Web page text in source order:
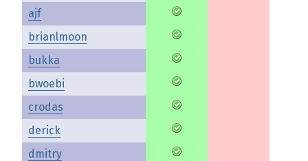
ajf
brianlmoon
bukka
bwoebi
crodas
derick
dmitry